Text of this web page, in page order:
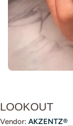
LOOKOUT
Vendor: AKZENTZ®